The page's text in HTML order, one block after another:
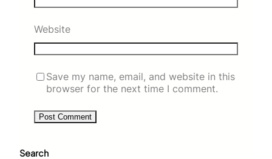
Website
Save my name, email, and website in this
browser for the next time I comment.
Search